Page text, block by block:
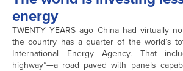
energy
TWENTY YEARS ago China had virtually
the country has a quarter of the world’s
International Energy Agency. That
highway”—a road paved with panels